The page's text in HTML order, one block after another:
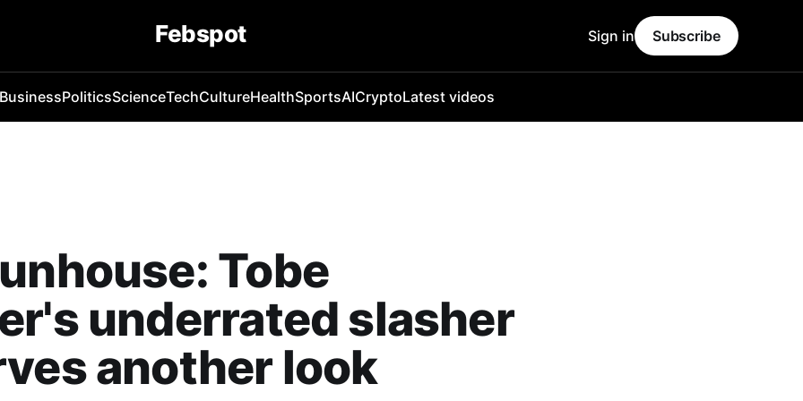
Febspot
BusinessPoliticsScienceTechCultureHealthSportsAICryptoLatest videos
Sign in Subscribe
Tobe
underrated slasher
another look